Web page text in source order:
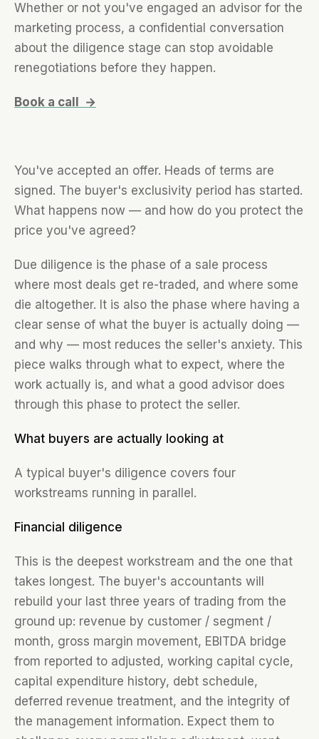
Whether or not you've engaged an advisor for the
marketing process, a confidential conversation
about the diligence stage can stop avoidable
renegotiations before they happen.
Book a call →
You've accepted an offer. Heads of terms are
signed. The buyer's exclusivity period has started.
What happens now — and how do you protect the
price you've agreed?
Due diligence is the phase of a sale process
where most deals get re-traded, and where some
die altogether. It is also the phase where having a
clear sense of what the buyer is actually doing —
and why — most reduces the seller's anxiety. This
piece walks through what to expect, where the
work actually is, and what a good advisor does
through this phase to protect the seller.
What buyers are actually looking at
A typical buyer's diligence covers four
workstreams running in parallel.
Financial diligence
This is the deepest workstream and the one that
takes longest. The buyer's accountants will
rebuild your last three years of trading from the
ground up: revenue by customer / segment /
month, gross margin movement, EBITDA bridge
from reported to adjusted, working capital cycle,
capital expenditure history, debt schedule,
deferred revenue treatment, and the integrity of
the management information. Expect them to